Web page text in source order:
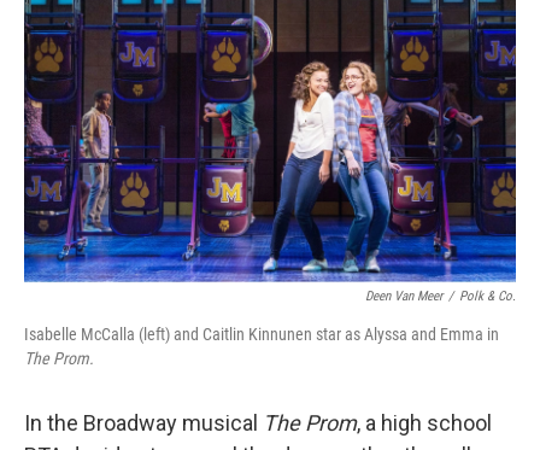
Deen Van Meer / Polk & Co.
Isabelle McCalla (left) and Caitlin Kinnunen star as Alyssa and Emma in
The Prom.
In the Broadway musical The Prom, a high school